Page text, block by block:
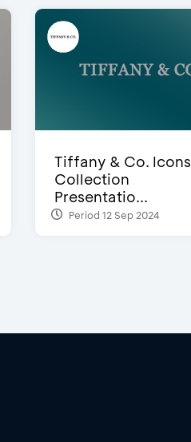
Tiffany & Co. Icons
Collection
Presentatio...
Period 12 Sep 2024